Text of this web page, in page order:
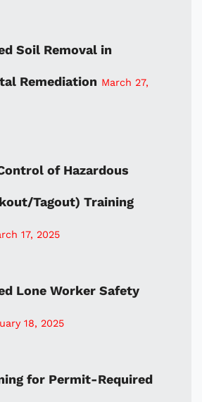
Soil Removal in
Remediation March 27,
of Hazardous
Tagout) Training
17, 2025
Lone Worker Safety
18, 2025
for Permit-Required